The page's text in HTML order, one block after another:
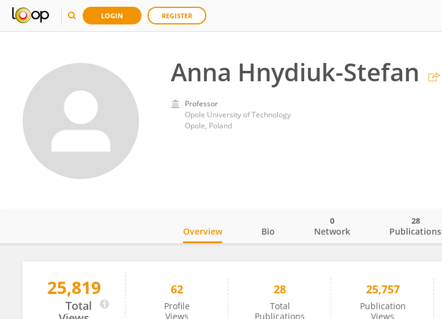
LOGIN REGISTER
Anna Hnydiuk-Stefan
Professor
Opole University of Technology
Opole, Poland
Anna Hnydiuk-Stefan
Overview Bio Network
0
Publications
28
25,819
Total
62
Profile
Views
28
Total
Publications
25,757
Publication
Views